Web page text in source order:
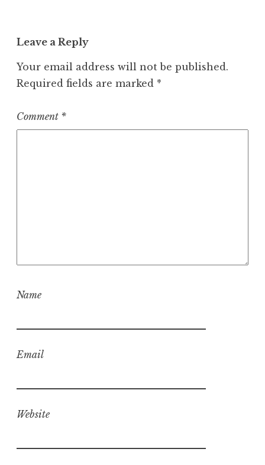
Leave a Reply
Your email address will not be published.
Required fields are marked *
Comment *
Name
Email
Website